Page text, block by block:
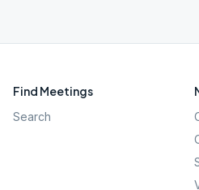
Find Meetings
Search